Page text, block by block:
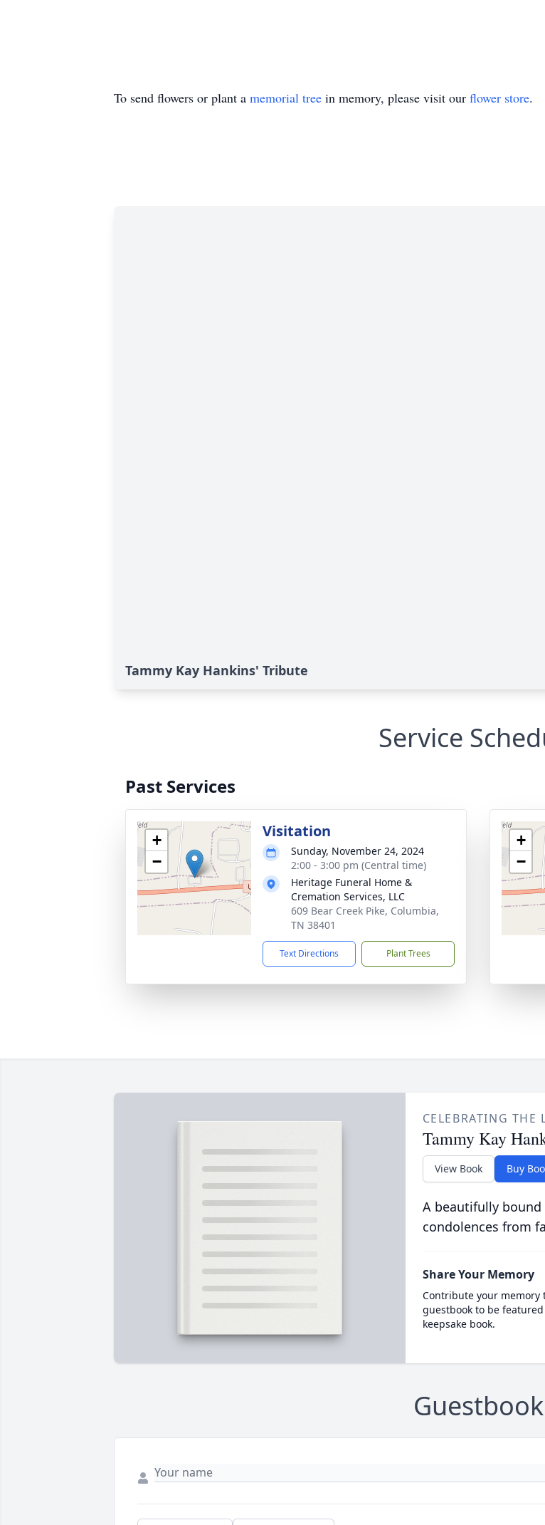
To send flowers or plant a memorial tree in memory, please visit our flower store.
Tammy Kay Hankins' Tribute
Service
Past Services
+
−
Visitation
Sunday, November 24, 2024
2:00 - 3:00 pm (Central time)
Heritage Funeral Home &
Cremation Services, LLC
609 Bear Creek Pike, Columbia,
TN 38401
Text Directions Plant Trees
+
−
CELEBRATING THE
Tammy Kay
View Book Buy
A beautifully
condolences from
Share Your Memory
Contribute your memory
guestbook to be
keepsake book.
Guestbook